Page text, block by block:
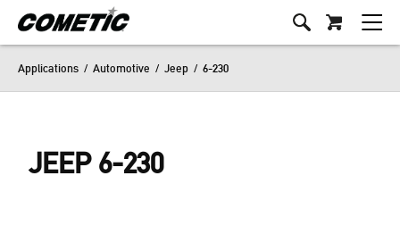
Applications / Automotive / Jeep / 6-230
JEEP 6-230